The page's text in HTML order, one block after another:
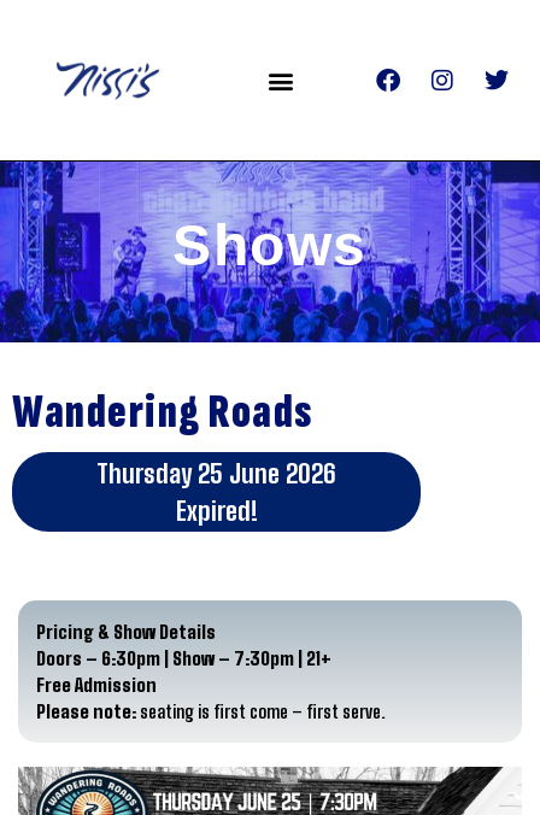
Shows
Wandering Roads
Thursday 25 June 2026
Expired!
Pricing & Show Details
Doors – 6:30pm | Show – 7:30pm | 21+
Free Admission
Please note: seating is first come – first serve.